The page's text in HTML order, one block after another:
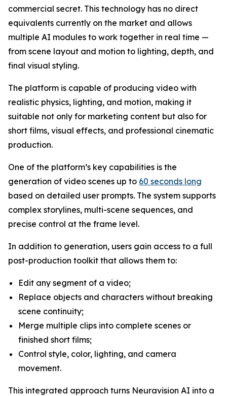
commercial secret. This technology has no direct
equivalents currently on the market and allows
multiple AI modules to work together in real time —
from scene layout and motion to lighting, depth, and
final visual styling.
The platform is capable of producing video with
realistic physics, lighting, and motion, making it
suitable not only for marketing content but also for
short films, visual effects, and professional cinematic
production.
One of the platform’s key capabilities is the
generation of video scenes up to 60 seconds long
based on detailed user prompts. The system supports
complex storylines, multi-scene sequences, and
precise control at the frame level.
In addition to generation, users gain access to a full
post-production toolkit that allows them to:
Edit any segment of a video;
Replace objects and characters without breaking
scene continuity;
Merge multiple clips into complete scenes or
finished short films;
Control style, color, lighting, and camera
movement.
This integrated approach turns Neuravision AI into a